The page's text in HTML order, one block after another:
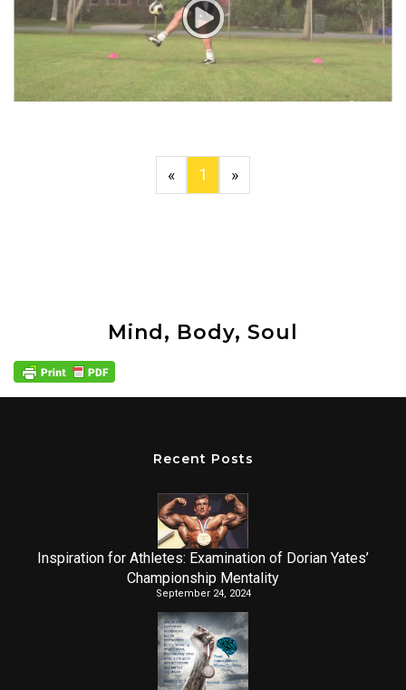
« 1 »
Mind, Body, Soul
Recent Posts
Inspiration for Athletes: Examination of Dorian Yates’
Championship Mentality
September 24, 2024